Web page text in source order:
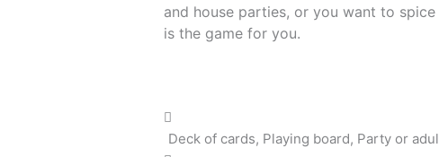
and house parties, or you want to
is the game for you.
Deck of cards, Playing board, Party or